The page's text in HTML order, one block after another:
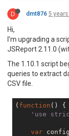
D dmt876 5
Hi,
I'm upgrading a
JSReport 2.11.0
The 1.10.1 script
queries to extract
CSV file.
( function ( )
'use
var